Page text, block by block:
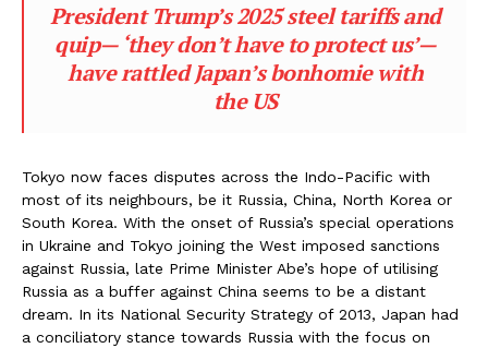
President Trump’s 2025 steel tariffs and
quip— ‘they don’t have to protect us’—
have rattled Japan’s bonhomie with
the US
Tokyo now faces disputes across the Indo-Pacific with
most of its neighbours, be it Russia, China, North Korea or
South Korea. With the onset of Russia’s special operations
in Ukraine and Tokyo joining the West imposed sanctions
against Russia, late Prime Minister Abe’s hope of utilising
Russia as a buffer against China seems to be a distant
dream. In its National Security Strategy of 2013, Japan had
a conciliatory stance towards Russia with the focus on